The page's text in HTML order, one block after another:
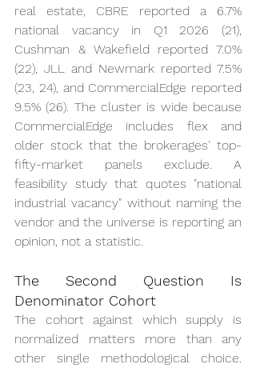
real estate, CBRE reported a 6.7%
national vacancy in Q1 2026 (21),
Cushman & Wakefield reported 7.0%
(22), JLL and Newmark reported 7.5%
(23, 24), and CommercialEdge reported
9.5% (26). The cluster is wide because
CommercialEdge includes flex and
older stock that the brokerages' top-
fifty-market panels exclude. A
feasibility study that quotes "national
industrial vacancy" without naming the
vendor and the universe is reporting an
opinion, not a statistic.
The Second Question Is
Denominator Cohort
The cohort against which supply is
normalized matters more than any
other single methodological choice.